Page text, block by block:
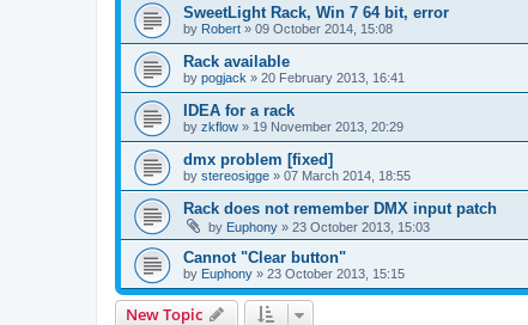
SweetLight Rack, Win 7 64 bit, error
by Robert » 09 October 2014, 15:08
Rack available
by pogjack » 20 February 2013, 16:41
IDEA for a rack
by zkflow » 19 November 2013, 20:29
dmx problem [fixed]
by stereosigge » 07 March 2014, 18:55
Rack does not remember DMX input patch
by Euphony » 23 October 2013, 15:03
Cannot "Clear button"
by Euphony » 23 October 2013, 15:15
New Topic